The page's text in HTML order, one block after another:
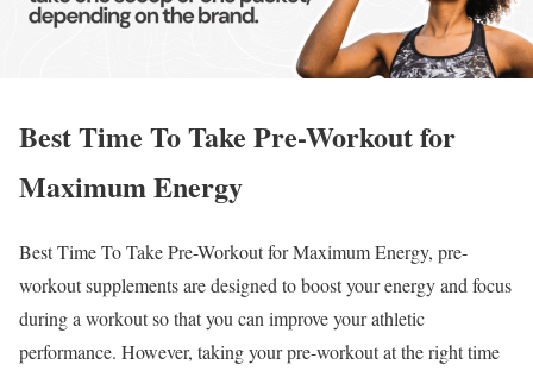
Best Time To Take Pre-Workout for
Maximum Energy
Best Time To Take Pre-Workout for Maximum Energy, pre-
workout supplements are designed to boost your energy and focus
during a workout so that you can improve your athletic
performance. However, taking your pre-workout at the right time